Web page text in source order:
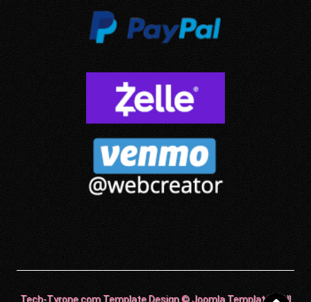
Tech-Tyrone.com Template Design © Joomla Templates. All